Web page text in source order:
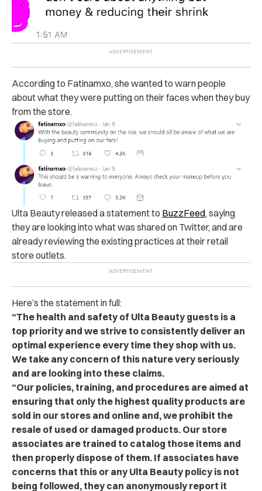
According to Fatinamxo, she wanted to warn people
about what they were putting on their faces when they buy
from the store.
Ulta Beauty released a statement to BuzzFeed, saying
they are looking into what was shared on Twitter, and are
already reviewing the existing practices at their retail
store outlets.
Here’s the statement in full:
“The health and safety of Ulta Beauty guests is a
top priority and we strive to consistently deliver an
optimal experience every time they shop with us.
We take any concern of this nature very seriously
and are looking into these claims.
“Our policies, training, and procedures are aimed at
ensuring that only the highest quality products are
sold in our stores and online and, we prohibit the
resale of used or damaged products. Our store
associates are trained to catalog those items and
then properly dispose of them. If associates have
concerns that this or any Ulta Beauty policy is not
being followed, they can anonymously report it